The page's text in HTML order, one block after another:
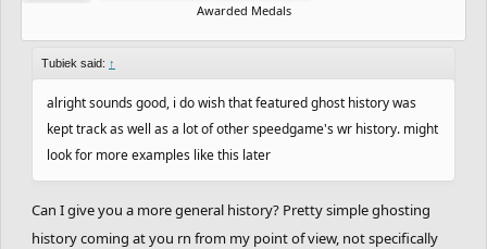
Awarded Medals
Tubiek said: ↑
alright sounds good, i do wish that featured ghost history was
kept track as well as a lot of other speedgame's wr history. might
look for more examples like this later
Can I give you a more general history? Pretty simple ghosting
history coming at you rn from my point of view, not specifically